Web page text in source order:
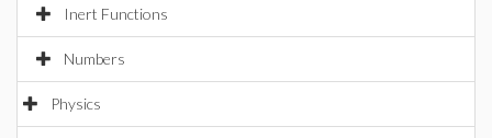
Inert Functions
Numbers
Physics